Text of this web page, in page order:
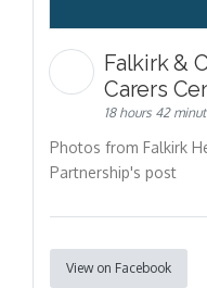
Falkirk &
Carers
18 hours 42
Photos from Falkirk
Partnership's post
View on Facebook